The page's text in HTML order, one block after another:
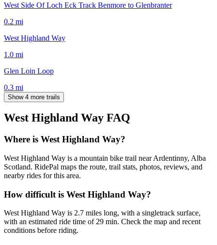
West Side Of Loch Eck Track Benmore to Glenbranter
0.2 mi
West Highland Way
1.0 mi
Glen Loin Loop
0.3 mi
Show 4 more trails
West Highland Way FAQ
Where is West Highland Way?
West Highland Way is a mountain bike trail near Ardentinny, Alba
Scotland. RidePal maps the route, trail stats, photos, reviews, and
nearby rides for this area.
How difficult is West Highland Way?
West Highland Way is 2.7 miles long, with a singletrack surface,
with an estimated ride time of 29 min. Check the map and recent
conditions before riding.